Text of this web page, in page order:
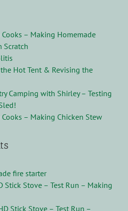
Cooks – Making Homemade
Scratch
Hot Tent & Revising the
Camping with Shirley – Testing
– Making Chicken Stew
fire starter
Stick Stove – Test Run – Making
Stick Stove – Test Run –